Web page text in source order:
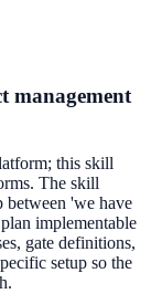
management
this skill
The skill
between 'we have
implementable
gate definitions,
setup so the